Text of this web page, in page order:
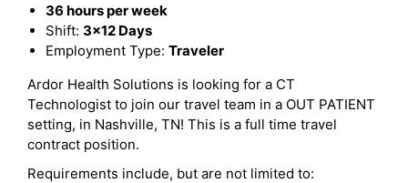
36 hours per week
Shift: 3x12 Days
Employment Type: Traveler
Ardor Health Solutions is looking for a CT
Technologist to join our travel team in a OUT PATIENT
setting, in Nashville, TN! This is a full time travel
contract position.
Requirements include, but are not limited to: